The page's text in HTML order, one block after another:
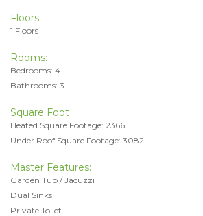
Floors:
1 Floors
Rooms:
Bedrooms: 4
Bathrooms: 3
Square Foot
Heated Square Footage: 2366
Under Roof Square Footage: 3082
Master Features:
Garden Tub / Jacuzzi
Dual Sinks
Private Toilet